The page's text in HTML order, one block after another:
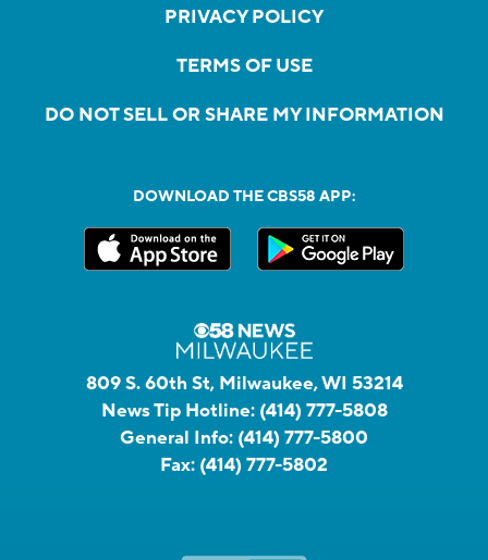
PRIVACY POLICY
TERMS OF USE
DO NOT SELL OR SHARE MY INFORMATION
DOWNLOAD THE CBS58 APP:
809 S. 60th St, Milwaukee, WI 53214
News Tip Hotline: (414) 777-5808
General Info: (414) 777-5800
Fax: (414) 777-5802